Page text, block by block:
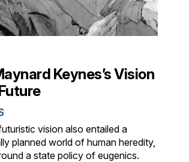
Keynes’s Vision
vision also entailed a
planned world of human heredity,
a state policy of eugenics.